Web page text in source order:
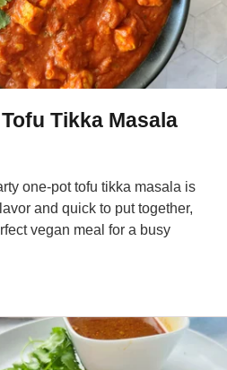
Tikka Masala
one-pot tofu tikka masala is
and quick to put together,
vegan meal for a busy